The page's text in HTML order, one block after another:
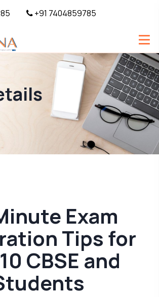
+91 7404859785
Exam
Tips for
CBSE and